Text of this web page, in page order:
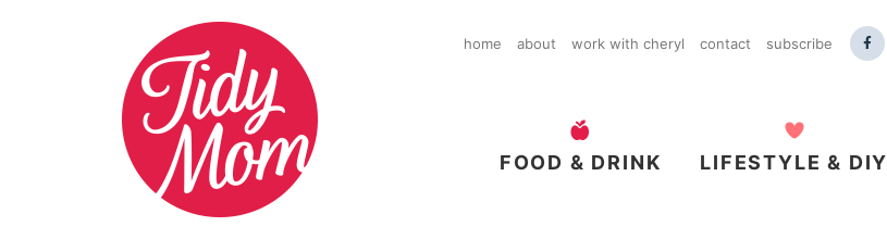
home about work with cheryl contact subscribe
FOOD & DRINK LIFESTYLE & DIY